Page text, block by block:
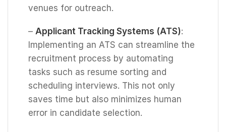
venues for outreach.
– Applicant Tracking Systems (ATS):
Implementing an ATS can streamline the
recruitment process by automating
tasks such as resume sorting and
scheduling interviews. This not only
saves time but also minimizes human
error in candidate selection.